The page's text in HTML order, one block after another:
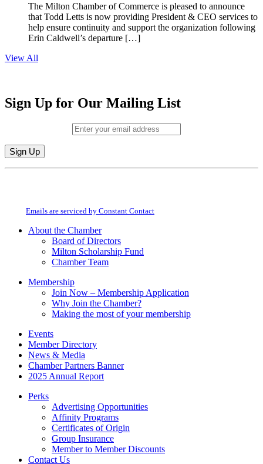
The Milton Chamber of Commerce is pleased to announce
that Todd Letts is now providing President & CEO services to
help ensure continuity and support the organization following
Erin Caldwell’s departure […]
View All
Sign Up for Our Mailing List
Constant
field
Emails are serviced by Constant Contact
About the Chamber
Board of Directors
Milton Scholarship Fund
Chamber Team
Membership
Join Now – Membership Application
Why Join the Chamber?
Making the most of your membership
Events
Member Directory
News & Media
Chamber Partners Banner
2025 Annual Report
Perks
Advertising Opportunities
Affinity Programs
Certificates of Origin
Group Insurance
Member to Member Discounts
Contact Us